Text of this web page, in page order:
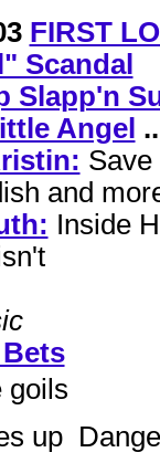
FIRST
Scandal
Slapp'n
Angel
Save
and
Inside
goils
up 